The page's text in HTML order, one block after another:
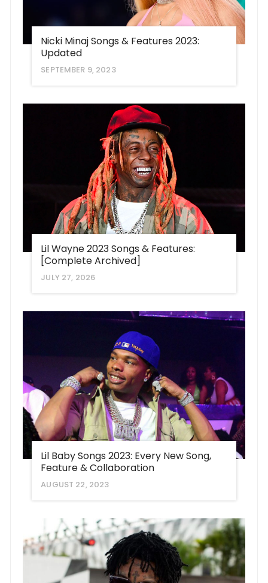
Nicki Minaj Songs & Features 2023:
Updated
SEPTEMBER 9, 2023
Lil Wayne 2023 Songs & Features:
[Complete Archived]
JULY 27, 2026
Lil Baby Songs 2023: Every New Song,
Feature & Collaboration
AUGUST 22, 2023